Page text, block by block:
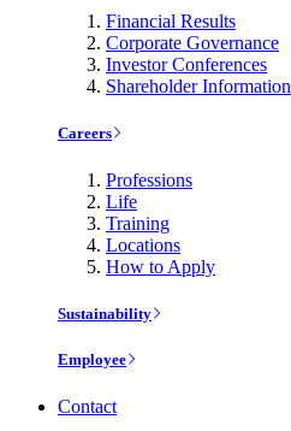
Financial Results
Corporate Governance
Investor Conferences
Shareholder Information
Careers
Professions
Life
Training
Locations
How to Apply
Sustainability
Employee
Contact